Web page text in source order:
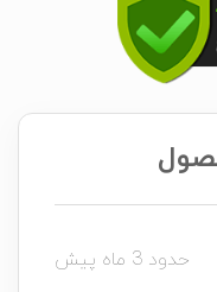
حدود 3 ماه پیش